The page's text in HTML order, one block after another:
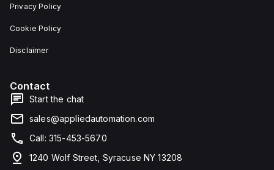
Privacy Policy
Cookie Policy
Disclaimer
Contact
Start the chat
sales@appliedautomation.com
Call: 315-453-5670
1240 Wolf Street, Syracuse NY 13208